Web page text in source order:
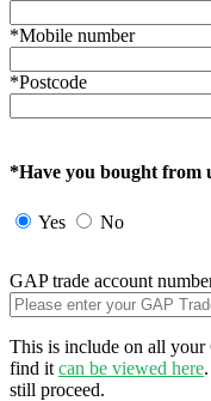
*Mobile number
*Postcode
*Have you bought from
Yes No
GAP trade account
This is include on all
find it can be viewed here
still proceed.